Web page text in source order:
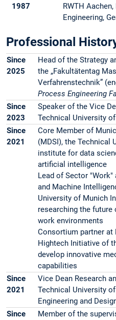
1987
RWTH
Engineering,
Professional
Since
2025
Head of the Strategy
the „Fakultätentag
Verfahrenstechnik”
Process Engineering
Since
2023
Speaker of the Vice
Technical University
Since
2021
Core Member of
(MDSI), the Technical
institute for data
artificial intelligence
Lead of Sector
and Machine
University of Munich
researching the
work environments
Consortium partner at
Hightech Initiative of
develop innovative
capabilities
Since
2021
Vice Dean Research
Technical University
Engineering and
Since
Member of the